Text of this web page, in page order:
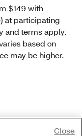
$149 with
at participating
and terms apply.
based on
may be higher.
Close